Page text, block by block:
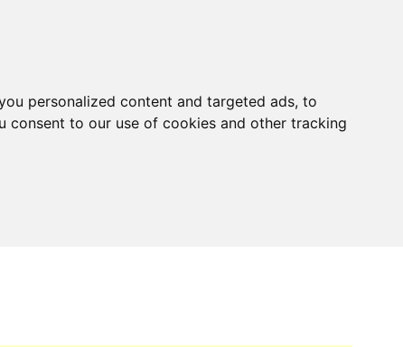
personalized content and targeted ads, to
consent to our use of cookies and other tracking